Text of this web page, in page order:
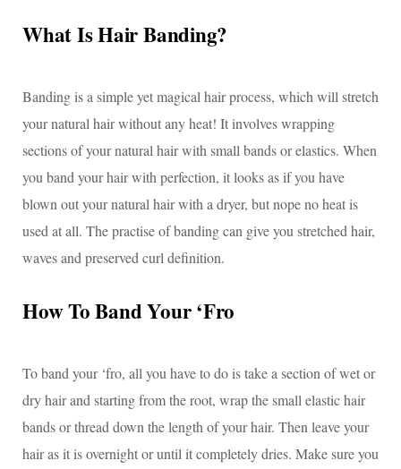
What Is Hair Banding?
Banding is a simple yet magical hair process, which will stretch
your natural hair without any heat! It involves wrapping
sections of your natural hair with small bands or elastics. When
you band your hair with perfection, it looks as if you have
blown out your natural hair with a dryer, but nope no heat is
used at all. The practise of banding can give you stretched hair,
waves and preserved curl definition.
How To Band Your ‘Fro
To band your ‘fro, all you have to do is take a section of wet or
dry hair and starting from the root, wrap the small elastic hair
bands or thread down the length of your hair. Then leave your
hair as it is overnight or until it completely dries. Make sure you